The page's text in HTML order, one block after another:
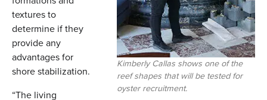
Kimberly Callas shows one of the
reef shapes that will be tested for
oyster recruitment.
textures to
determine if they
provide any
advantages for
shore stabilization.
“The living